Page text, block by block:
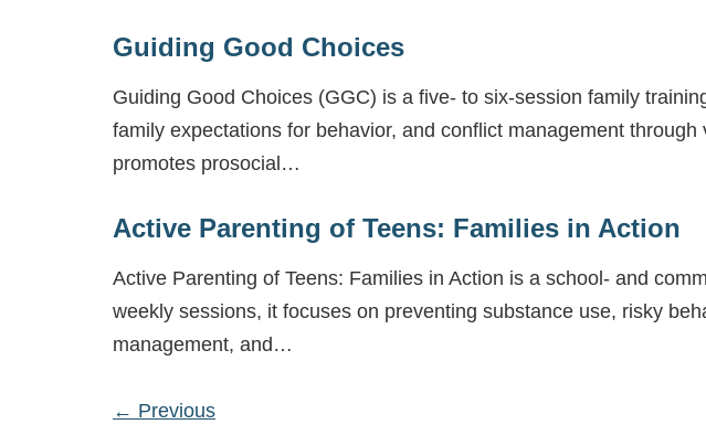
Guiding Good Choices
Guiding Good Choices (GGC) is a five- to six-session family
family expectations for behavior, and conflict management
promotes prosocial…
Active Parenting of Teens: Families in Action
Active Parenting of Teens: Families in Action is a school- and
weekly sessions, it focuses on preventing substance use, risky
management, and…
← Previous